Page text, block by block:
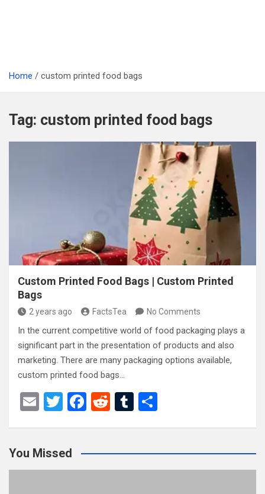
Home custom printed food bags
Tag: custom printed food bags
Custom Printed Food Bags | Custom Printed
Bags
2 years ago FactsTea No Comments
In the current competitive world of food packaging plays a
significant part in the presentation of products and also
marketing. There are many packaging options available,
custom printed food bags…
E
T
er
F
b
o
R
di
t
T
bl
r
e
You Missed